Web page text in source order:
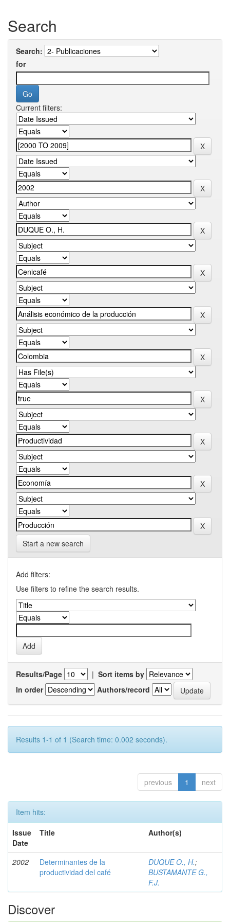
Search
Search:
for
Current filters:
Start a new search
Add filters:
Use filters to refine the search results.
Results/Page | Sort items by
In order
Authors/record
Results 1-1 of 1 (Search time: 0.002 seconds).
previous 1 next
Item hits:
Issue
Date
Title Author(s)
2002
Determinantes de la
productividad del café
DUQUE O., H.;
BUSTAMANTE G.,
F.J.
Discover